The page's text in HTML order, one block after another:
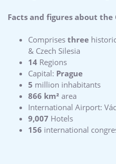
Facts and figures about the
Comprises three
& Czech Silesia
14 Regions
Capital: Prague
5 million inhabitants
866 km² area
International Airport:
9,007 Hotels
156 international